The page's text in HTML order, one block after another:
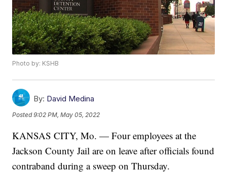
Photo by: KSHB
By: David Medina
Posted9:02 PM, May 05, 2022
KANSAS CITY, Mo. — Four employees at the
Jackson County Jail are on leave after officials found
contraband during a sweep on Thursday.